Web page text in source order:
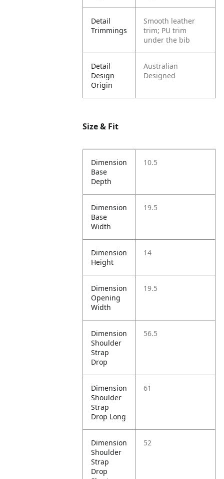
Detail
Trimmings
Smooth leather
trim; PU trim
under the bib
Detail
Design
Origin
Australian
Designed
Size & Fit
Dimension
Base
Depth
10.5
Dimension
Base
Width
19.5
Dimension
Height
14
Dimension
Opening
Width
19.5
Dimension
Shoulder
Strap
Drop
56.5
Dimension
Shoulder
Strap
Drop Long
61
Dimension
Shoulder
Strap
Drop
52